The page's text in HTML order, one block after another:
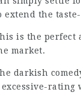
extend the
is the perfect
market.
darkish
excessive-rating